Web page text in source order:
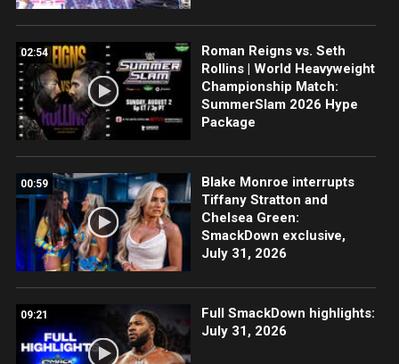
02:54
Roman Reigns vs. Seth
Rollins | World Heavyweight
Championship Match:
SummerSlam 2026 Hype
Package
00:59
Blake Monroe interrupts
Tiffany Stratton and
Chelsea Green:
SmackDown exclusive,
July 31, 2026
09:21
Full SmackDown highlights:
July 31, 2026